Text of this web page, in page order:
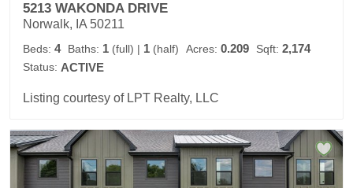
5213 WAKONDA DRIVE
Norwalk, IA 50211
Beds: 4 Baths: 1 (full) | 1 (half) Acres: 0.209 Sqft: 2,174
Status: ACTIVE
Listing courtesy of LPT Realty, LLC